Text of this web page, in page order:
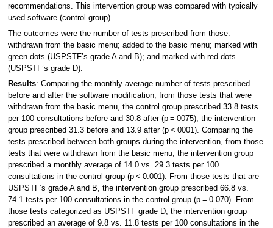
recommendations. This intervention group was compared with typically
used software (control group).
The outcomes were the number of tests prescribed from those:
withdrawn from the basic menu; added to the basic menu; marked with
green dots (USPSTF’s grade A and B); and marked with red dots
(USPSTF’s grade D).
Results: Comparing the monthly average number of tests prescribed
before and after the software modification, from those tests that were
withdrawn from the basic menu, the control group prescribed 33.8 tests
per 100 consultations before and 30.8 after (p = 0075); the intervention
group prescribed 31.3 before and 13.9 after (p < 0001). Comparing the
tests prescribed between both groups during the intervention, from those
tests that were withdrawn from the basic menu, the intervention group
prescribed a monthly average of 14.0 vs. 29.3 tests per 100
consultations in the control group (p < 0.001). From those tests that are
USPSTF’s grade A and B, the intervention group prescribed 66.8 vs.
74.1 tests per 100 consultations in the control group (p = 0.070). From
those tests categorized as USPSTF grade D, the intervention group
prescribed an average of 9.8 vs. 11.8 tests per 100 consultations in the